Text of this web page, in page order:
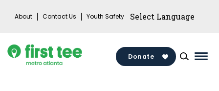
About Contact Us Youth Safety
Donate